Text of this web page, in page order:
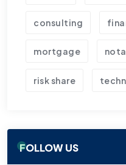
consulting
mortgage
risk share
FOLLOW US